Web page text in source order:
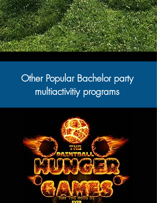
Other Popular Bachelor party
multiactivitiy programs